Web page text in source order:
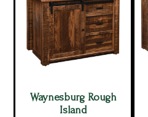
Waynesburg Rough
Island